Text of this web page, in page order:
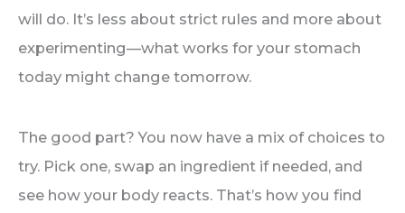
will do. It’s less about strict rules and more about
experimenting—what works for your stomach
today might change tomorrow.
The good part? You now have a mix of choices to
try. Pick one, swap an ingredient if needed, and
see how your body reacts. That’s how you find